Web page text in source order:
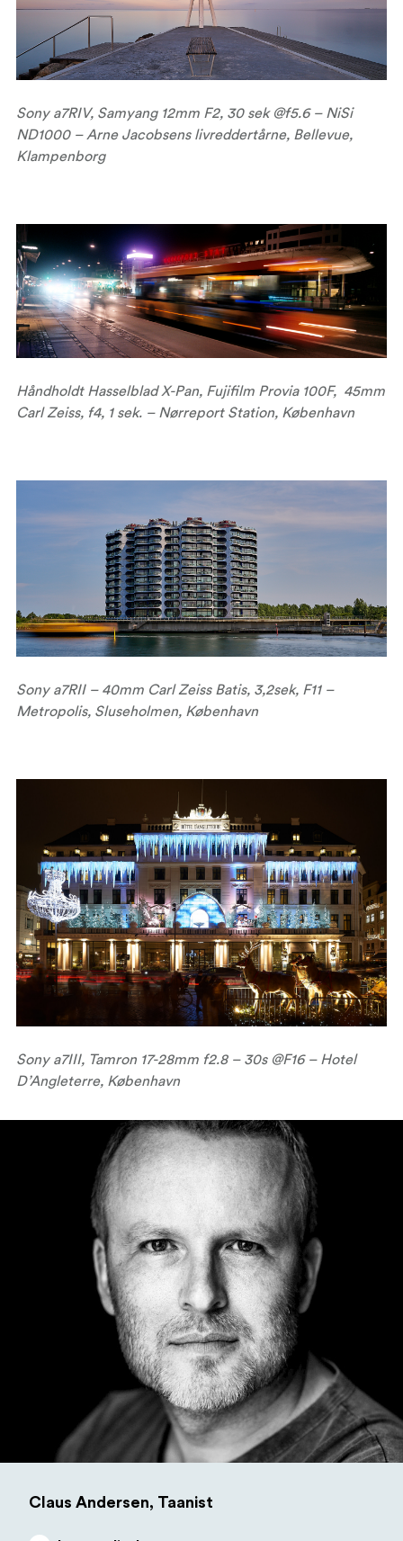
Sony a7RIV, Samyang 12mm F2, 30 sek @f5.6 – NiSi
ND1000 – Arne Jacobsens livreddertårne, Bellevue,
Klampenborg
Håndholdt Hasselblad X-Pan, Fujifilm Provia 100F, 45mm
Carl Zeiss, f4, 1 sek. – Nørreport Station, København
Sony a7RII – 40mm Carl Zeiss Batis, 3,2sek, F11 –
Metropolis, Sluseholmen, København
Sony a7III, Tamron 17-28mm f2.8 – 30s @F16 – Hotel
D’Angleterre, København
Claus Andersen, Taanist